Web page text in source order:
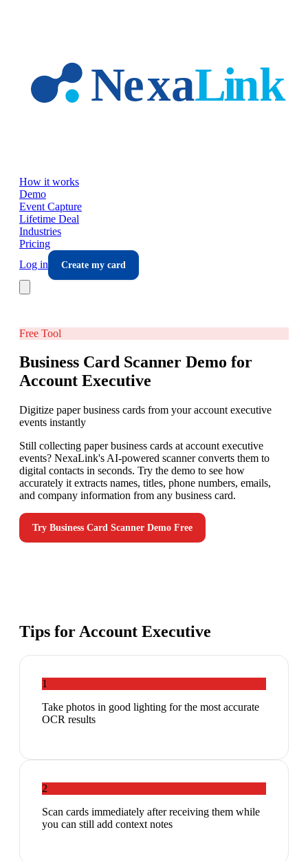
How it works
Demo
Event Capture
Lifetime Deal
Industries
Pricing
Log in
Create my card
Free Tool
Business Card Scanner Demo for
Account Executive
Digitize paper business cards from your account executive
events instantly
Still collecting paper business cards at account executive
events? NexaLink's AI-powered scanner converts them to
digital contacts in seconds. Try the demo to see how
accurately it extracts names, titles, phone numbers, emails,
and company information from any business card.
Try Business Card Scanner Demo Free
Tips forAccount Executive
1
Take photos in good lighting for the most accurate
OCR results
2
Scan cards immediately after receiving them while
you can still add context notes